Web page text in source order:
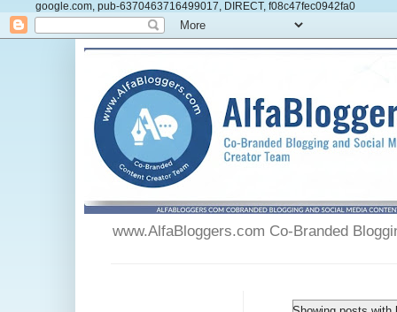
google.com, pub-6370463716499017, DIRECT, f08c47fec0942fa0
www.AlfaBloggers.com Co-Branded